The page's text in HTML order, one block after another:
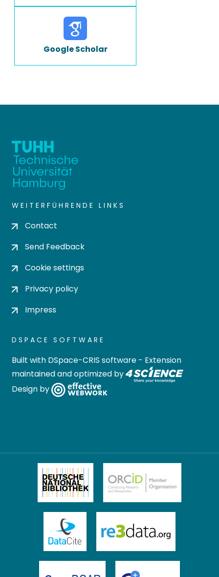
Google Scholar
WEITERFÜHRENDE LINKS
Contact
Send Feedback
Cookie settings
Privacy policy
Impress
DSPACE SOFTWARE
Built with DSpace-CRIS software - Extension
maintained and optimized by
Design by